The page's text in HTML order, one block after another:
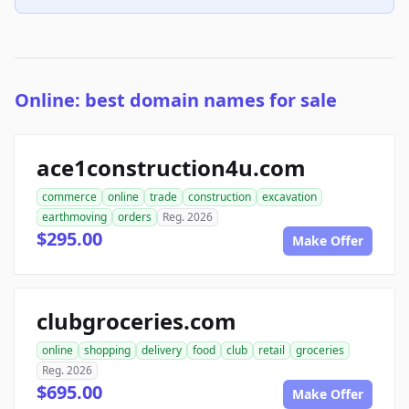
Online: best domain names for sale
ace1construction4u.com
commerce online trade construction
excavation
earthmoving
orders Reg. 2026
$295.00 Make Offer
clubgroceries.com
online shopping delivery food club retail
groceries
Reg. 2026
$695.00 Make Offer